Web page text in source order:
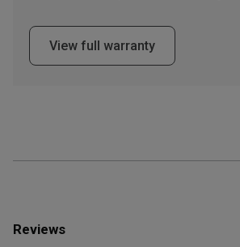
Please update the 'Deliver To' Postal Code
to search for another dealer.
View full warranty
Reviews